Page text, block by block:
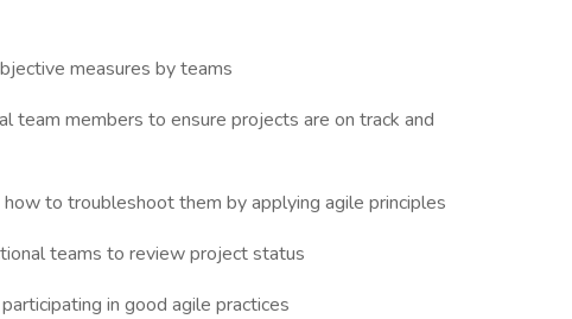
measures by teams
team members to ensure projects are on track and
to troubleshoot them by applying agile principles
teams to review project status
in good agile practices